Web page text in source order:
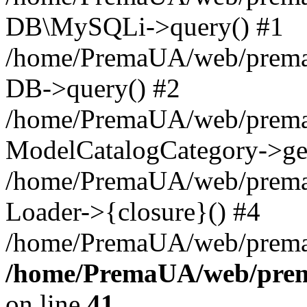
DB\MySQLi->query() #1
/home/PremaUA/web/
DB->query() #2
/home/PremaUA/web/
ModelCatalogCategory-
/home/PremaUA/web/
Loader->{closure}() #4
/home/PremaUA/web/
/home/PremaUA/web/